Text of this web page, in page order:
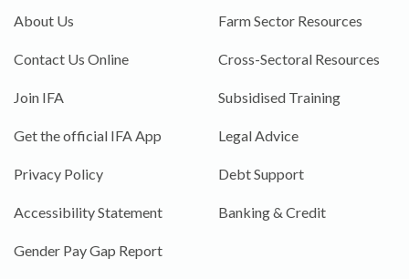
About Us
Contact Us Online
Join IFA
Get the official IFA App
Privacy Policy
Accessibility Statement
Gender Pay Gap Report
Farm Sector Resources
Cross-Sectoral Resources
Subsidised Training
Legal Advice
Debt Support
Banking & Credit